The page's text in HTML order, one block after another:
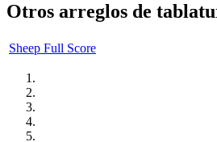
Otros arreglos de
Sheep Full Score